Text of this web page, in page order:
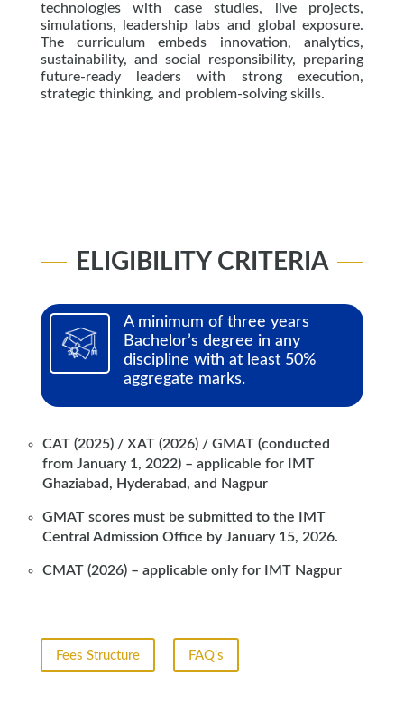
technologies with case studies, live projects,
simulations, leadership labs and global exposure.
The curriculum embeds innovation, analytics,
sustainability, and social responsibility, preparing
future-ready leaders with strong execution,
strategic thinking, and problem-solving skills.
ELIGIBILITY CRITERIA
A minimum of three years
Bachelor’s degree in any
discipline with at least 50%
aggregate marks.
CAT (2025) / XAT (2026) / GMAT (conducted
from January 1, 2022) – applicable for IMT
Ghaziabad, Hyderabad, and Nagpur
GMAT scores must be submitted to the IMT
Central Admission Office by January 15, 2026.
CMAT (2026) – applicable only for IMT Nagpur
Fees Structure FAQ's